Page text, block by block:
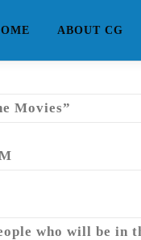
ABOUT CG
Movies”
who will be in